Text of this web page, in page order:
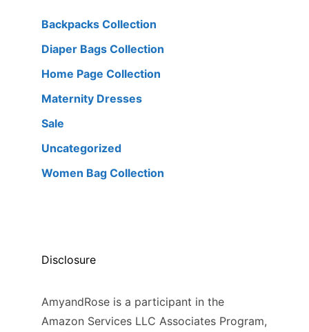
Backpacks Collection
Diaper Bags Collection
Home Page Collection
Maternity Dresses
Sale
Uncategorized
Women Bag Collection
Disclosure
AmyandRose is a participant in the
Amazon Services LLC Associates Program,